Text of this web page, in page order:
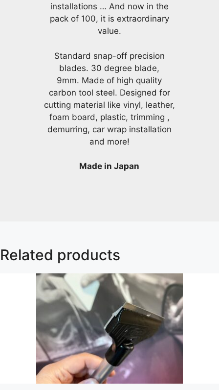
installations … And now in the
pack of 100, it is extraordinary
value.
Standard snap-off precision
blades. 30 degree blade,
9mm. Made of high quality
carbon tool steel. Designed for
cutting material like vinyl, leather,
foam board, plastic, trimming ,
demurring, car wrap installation
and more!
Made in Japan
Related products